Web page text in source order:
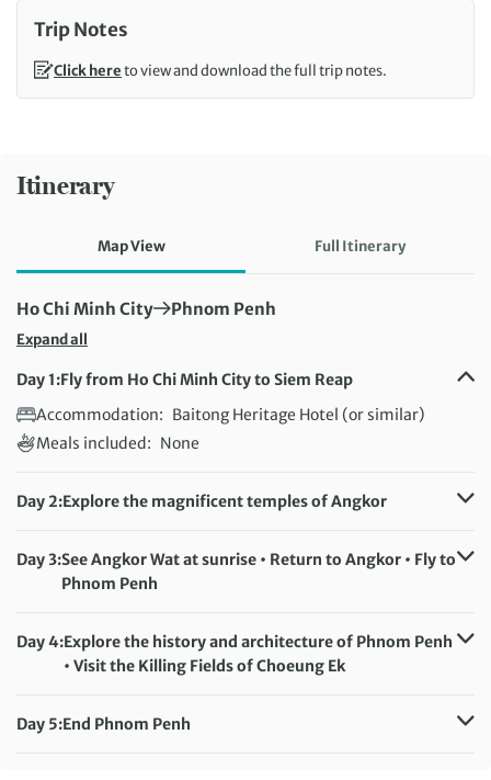
Itinerary
Map View Full Itinerary
First Destination:
Ho Chi Minh City Next Destination:
Phnom Penh
Expand all
Day 1:Fly from Ho Chi Minh City to Siem Reap
Accommodation: Baitong Heritage Hotel (or similar)
Meals included: None
Day 2:Explore the magnificent temples of Angkor
Meals included: Breakfast
Day 3:See Angkor Wat at sunrise • Return to Angkor • Fly to
Phnom Penh
Meals included: Breakfast
Day 4:Explore the history and architecture of Phnom Penh
• Visit the Killing Fields of Choeung Ek
Meals included:
Breakfast
Day 5:End Phnom Penh
Trip Notes
Click hereto view and download the full trip notes.